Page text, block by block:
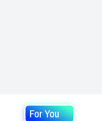
For You